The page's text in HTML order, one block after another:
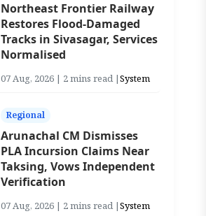
Northeast Frontier Railway
Restores Flood-Damaged
Tracks in Sivasagar, Services
Normalised
07 Aug, 2026 | 2 mins read |System
Regional
Arunachal CM Dismisses
PLA Incursion Claims Near
Taksing, Vows Independent
Verification
07 Aug, 2026 | 2 mins read |System